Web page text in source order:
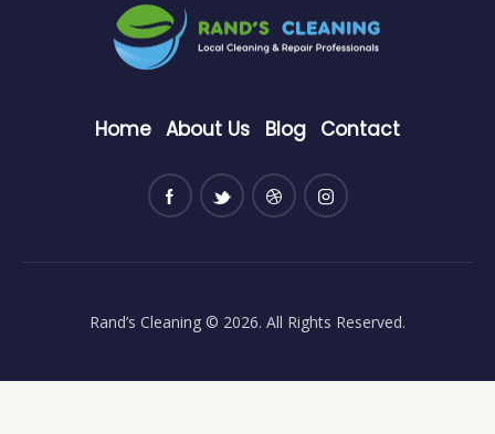
Home About Us Blog Contact
Rand’s Cleaning © 2026. All Rights Reserved.